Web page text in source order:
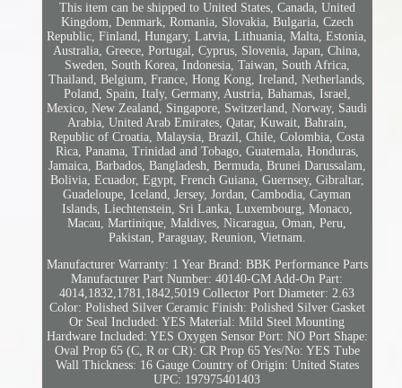
This item can be shipped to United States, Canada, United
Kingdom, Denmark, Romania, Slovakia, Bulgaria, Czech
Republic, Finland, Hungary, Latvia, Lithuania, Malta, Estonia,
Australia, Greece, Portugal, Cyprus, Slovenia, Japan, China,
Sweden, South Korea, Indonesia, Taiwan, South Africa,
Thailand, Belgium, France, Hong Kong, Ireland, Netherlands,
Poland, Spain, Italy, Germany, Austria, Bahamas, Israel,
Mexico, New Zealand, Singapore, Switzerland, Norway, Saudi
Arabia, United Arab Emirates, Qatar, Kuwait, Bahrain,
Republic of Croatia, Malaysia, Brazil, Chile, Colombia, Costa
Rica, Panama, Trinidad and Tobago, Guatemala, Honduras,
Jamaica, Barbados, Bangladesh, Bermuda, Brunei Darussalam,
Bolivia, Ecuador, Egypt, French Guiana, Guernsey, Gibraltar,
Guadeloupe, Iceland, Jersey, Jordan, Cambodia, Cayman
Islands, Liechtenstein, Sri Lanka, Luxembourg, Monaco,
Macau, Martinique, Maldives, Nicaragua, Oman, Peru,
Pakistan, Paraguay, Reunion, Vietnam.
Manufacturer Warranty: 1 Year Brand: BBK Performance Parts
Manufacturer Part Number: 40140-GM Add-On Part:
4014,1832,1781,1842,5019 Collector Port Diameter: 2.63
Color: Polished Silver Ceramic Finish: Polished Silver Gasket
Or Seal Included: YES Material: Mild Steel Mounting
Hardware Included: YES Oxygen Sensor Port: NO Port Shape:
Oval Prop 65 (C, R or CR): CR Prop 65 Yes/No: YES Tube
Wall Thickness: 16 Gauge Country of Origin: United States
UPC: 197975401403